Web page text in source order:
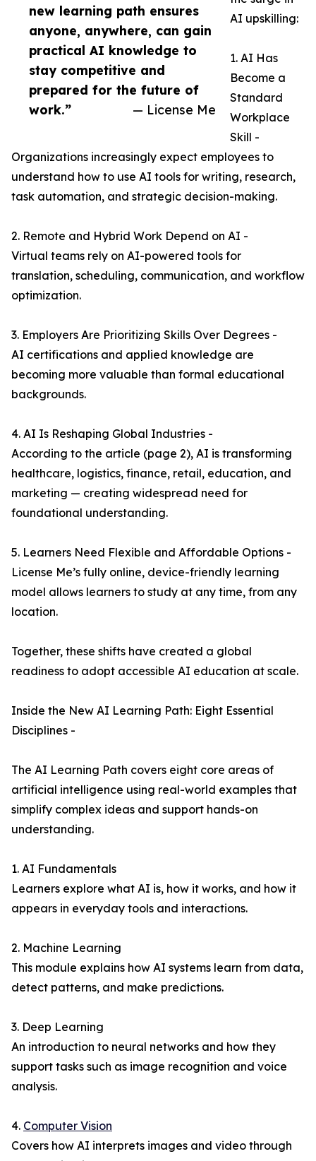
new learning path ensures
anyone, anywhere, can gain
practical AI knowledge to
stay competitive and
prepared for the future of
work.”
— License Me
AI upskilling:
1. AI Has
Become a
Standard
Workplace
Skill -
Organizations increasingly expect employees to
understand how to use AI tools for writing, research,
task automation, and strategic decision-making.
2. Remote and Hybrid Work Depend on AI -
Virtual teams rely on AI-powered tools for
translation, scheduling, communication, and workflow
optimization.
3. Employers Are Prioritizing Skills Over Degrees -
AI certifications and applied knowledge are
becoming more valuable than formal educational
backgrounds.
4. AI Is Reshaping Global Industries -
According to the article (page 2), AI is transforming
healthcare, logistics, finance, retail, education, and
marketing — creating widespread need for
foundational understanding.
5. Learners Need Flexible and Affordable Options -
License Me’s fully online, device-friendly learning
model allows learners to study at any time, from any
location.
Together, these shifts have created a global
readiness to adopt accessible AI education at scale.
Inside the New AI Learning Path: Eight Essential
Disciplines -
The AI Learning Path covers eight core areas of
artificial intelligence using real-world examples that
simplify complex ideas and support hands-on
understanding.
1. AI Fundamentals
Learners explore what AI is, how it works, and how it
appears in everyday tools and interactions.
2. Machine Learning
This module explains how AI systems learn from data,
detect patterns, and make predictions.
3. Deep Learning
An introduction to neural networks and how they
support tasks such as image recognition and voice
analysis.
4. Computer Vision
Covers how AI interprets images and video through